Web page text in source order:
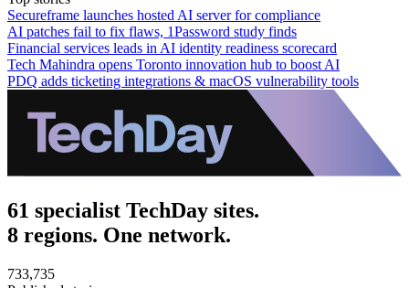
Secureframe launches hosted AI server for compliance
AI patches fail to fix flaws, 1Password study finds
Financial services leads in AI identity readiness scorecard
Tech Mahindra opens Toronto innovation hub to boost AI
PDQ adds ticketing integrations & macOS vulnerability tools
61 specialist TechDay sites.
8 regions. One network.
733,735